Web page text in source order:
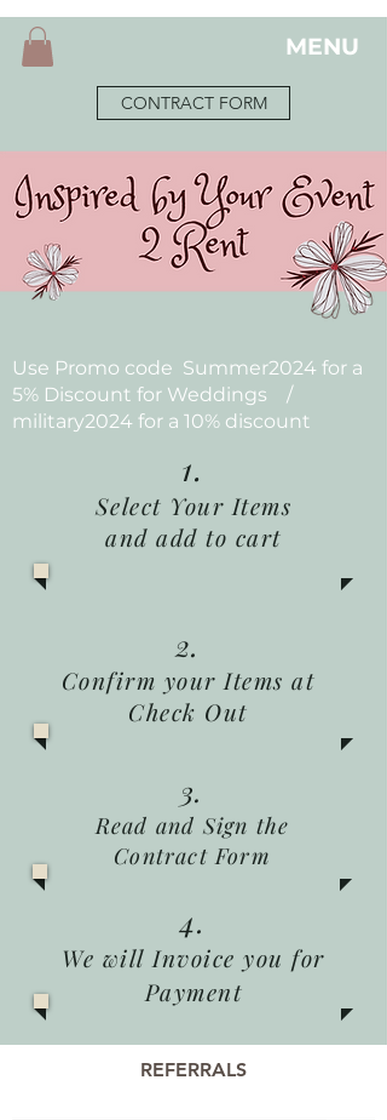
MENU
CONTRACT FORM
Use Promo code Summer2024 for a
5% Discount for Weddings /
military2024 for a 10% discount
1.
Select Your Items
and add to cart
2.
Confirm your Items at
Check Out
3.
Read and Sign the
Contract Form
4.
We will Invoice you for
Payment
REFERRALS